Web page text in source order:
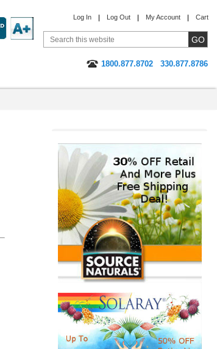
Log In Log Out My Account Cart
1800.877.8702
330.877.8786